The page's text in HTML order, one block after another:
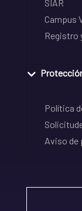
SIAR
Campus
Registro
Política
Aviso de